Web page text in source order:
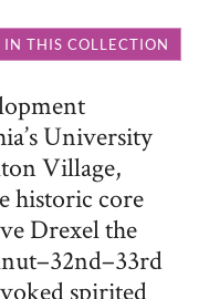
IN THIS COLLECTION
University
Village,
historic core
Drexel the
spirited